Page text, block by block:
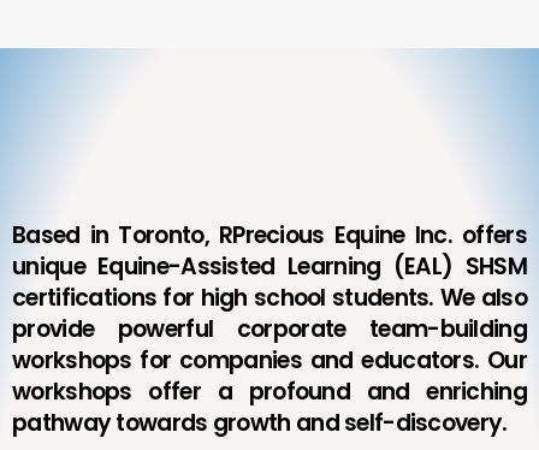
Based in Toronto, RPrecious Equine Inc. offers
unique Equine-Assisted Learning (EAL) SHSM
certifications for high school students. We also
provide powerful corporate team-building
workshops for companies and educators. Our
workshops offer a profound and enriching
pathway towards growth and self-discovery.